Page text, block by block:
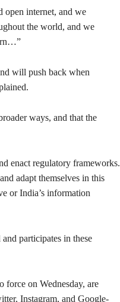
open internet, and we
the world, and we
will push back when
ways, and that the
enact regulatory frameworks.
adapt themselves in this
or India’s information
participates in these
force on Wednesday, are
Instagram, and Google-